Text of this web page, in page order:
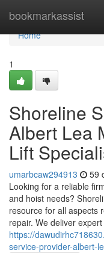
bookmarkassist
Home
Home
1
Shoreline
Albert Lea
Lift
umarbcaw294913 59
Looking for a reliable
and hoist needs?
resource for all aspects
repair. We deliver expert
https://
service-provider-albert-